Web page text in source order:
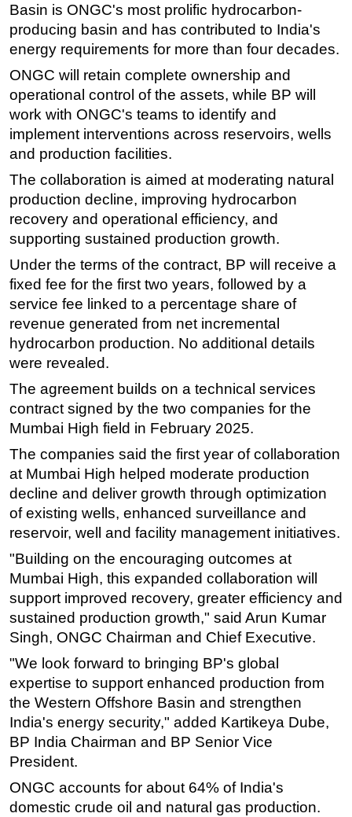
Construction Vessel
ROV & Dive Support
Subsea
Deepwater
Shallow Water
Drilling
Rigs
Decommissioning
Drilling Hardware
Production
Well Operations
Workover
FPSO
Events
Advertise
OE TV
Basin is ONGC's most prolific hydrocarbon-
producing basin and has contributed to India's
energy requirements for more than four decades.
ONGC will retain complete ownership and
operational control of the assets, while BP will
work with ONGC's teams to identify and
implement interventions across reservoirs, wells
and production facilities.
The collaboration is aimed at moderating natural
production decline, improving hydrocarbon
recovery and operational efficiency, and
supporting sustained production growth.
Under the terms of the contract, BP will receive a
fixed fee for the first two years, followed by a
service fee linked to a percentage share of
revenue generated from net incremental
hydrocarbon production. No additional details
were revealed.
The agreement builds on a technical services
contract signed by the two companies for the
Mumbai High field in February 2025.
The companies said the first year of collaboration
at Mumbai High helped moderate production
decline and deliver growth through optimization
of existing wells, enhanced surveillance and
reservoir, well and facility management initiatives.
"Building on the encouraging outcomes at
Mumbai High, this expanded collaboration will
support improved recovery, greater efficiency and
sustained production growth," said Arun Kumar
Singh, ONGC Chairman and Chief Executive.
"We look forward to bringing BP's global
expertise to support enhanced production from
the Western Offshore Basin and strengthen
India's energy security," added Kartikeya Dube,
BP India Chairman and BP Senior Vice
President.
ONGC accounts for about 64% of India's
domestic crude oil and natural gas production.